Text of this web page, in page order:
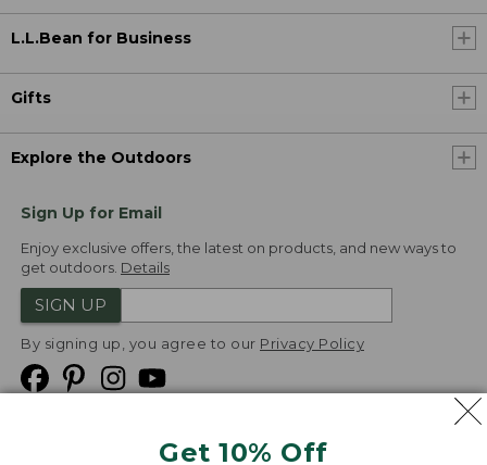
Get 10% Off
L.L.Bean for Business
Gifts
Explore the Outdoors
Sign Up for Email
Enjoy exclusive offers, the latest on products, and new ways to
get outdoors. Details
SIGN UP
By signing up, you agree to our Privacy Policy